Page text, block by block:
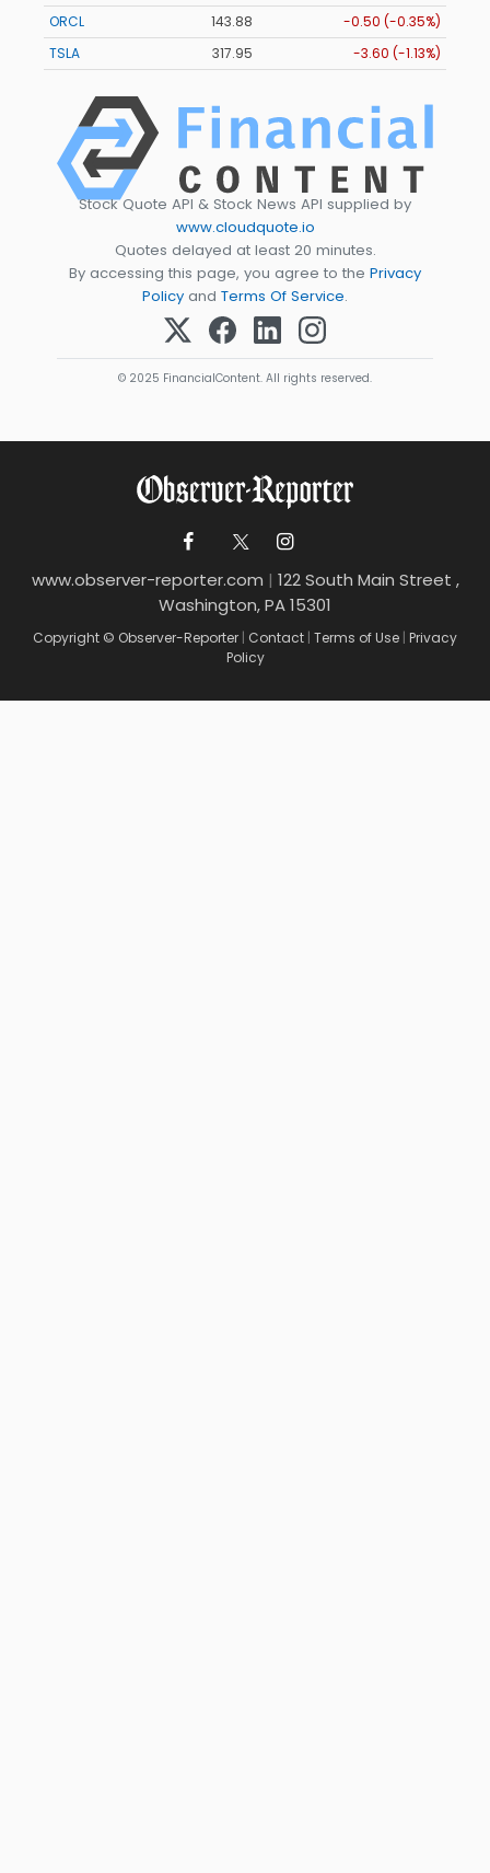
ORCL
143.88
-0.50 (-0.35%)
TSLA
317.95 -3.60 (-1.13%)
Stock Quote API & Stock News API supplied by
www.cloudquote.io
Quotes delayed at least 20 minutes.
By accessing this page, you agree to the Privacy
Policy and Terms Of Service.
© 2025 FinancialContent. All rights reserved.
www.observer-reporter.com | 122 South Main Street ,
Washington, PA 15301
Copyright © Observer-Reporter | Contact | Terms of Use | Privacy
Policy